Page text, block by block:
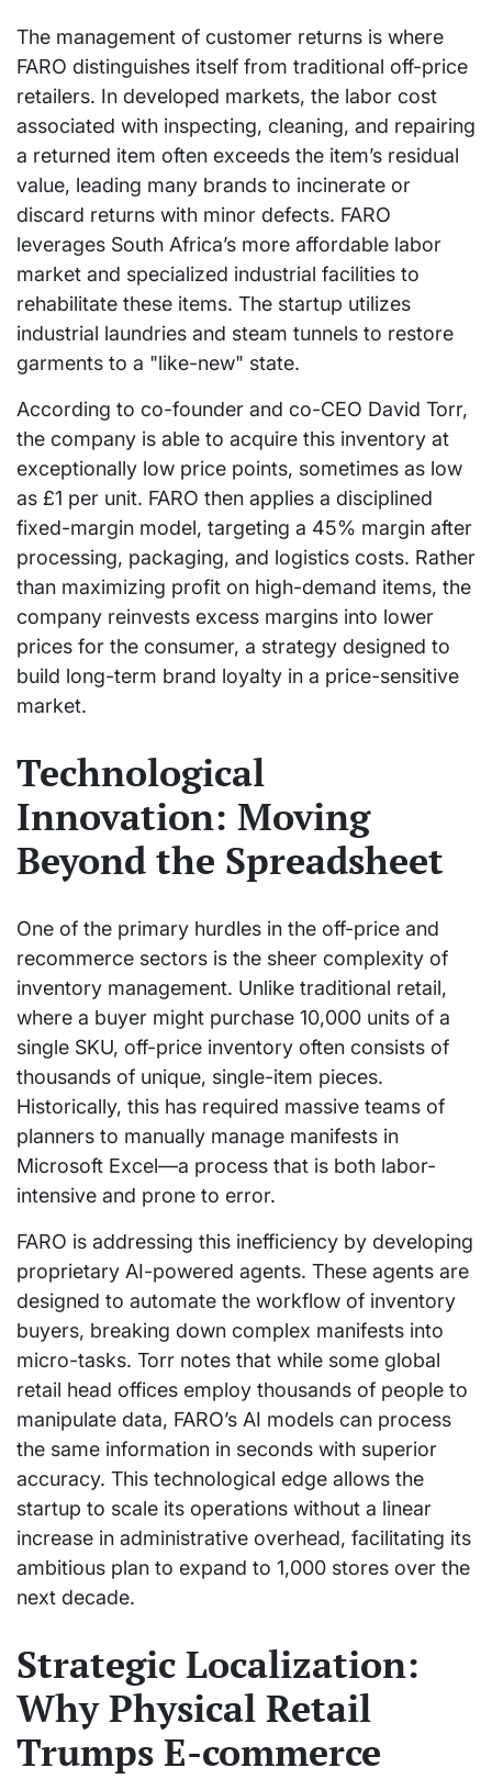
The management of customer returns is where
FARO distinguishes itself from traditional off-price
retailers. In developed markets, the labor cost
associated with inspecting, cleaning, and repairing
a returned item often exceeds the item’s residual
value, leading many brands to incinerate or
discard returns with minor defects. FARO
leverages South Africa’s more affordable labor
market and specialized industrial facilities to
rehabilitate these items. The startup utilizes
industrial laundries and steam tunnels to restore
garments to a "like-new" state.
According to co-founder and co-CEO David Torr,
the company is able to acquire this inventory at
exceptionally low price points, sometimes as low
as £1 per unit. FARO then applies a disciplined
fixed-margin model, targeting a 45% margin after
processing, packaging, and logistics costs. Rather
than maximizing profit on high-demand items, the
company reinvests excess margins into lower
prices for the consumer, a strategy designed to
build long-term brand loyalty in a price-sensitive
market.
Technological
Innovation: Moving
Beyond the Spreadsheet
One of the primary hurdles in the off-price and
recommerce sectors is the sheer complexity of
inventory management. Unlike traditional retail,
where a buyer might purchase 10,000 units of a
single SKU, off-price inventory often consists of
thousands of unique, single-item pieces.
Historically, this has required massive teams of
planners to manually manage manifests in
Microsoft Excel—a process that is both labor-
intensive and prone to error.
FARO is addressing this inefficiency by developing
proprietary AI-powered agents. These agents are
designed to automate the workflow of inventory
buyers, breaking down complex manifests into
micro-tasks. Torr notes that while some global
retail head offices employ thousands of people to
manipulate data, FARO’s AI models can process
the same information in seconds with superior
accuracy. This technological edge allows the
startup to scale its operations without a linear
increase in administrative overhead, facilitating its
ambitious plan to expand to 1,000 stores over the
next decade.
Strategic Localization:
Why Physical Retail
Trumps E-commerce